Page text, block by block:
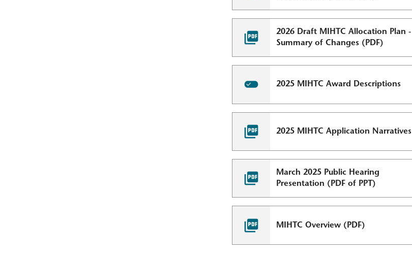
2026 Draft MIHTC Allocation Plan -
Summary of Changes (PDF)
2025 MIHTC Award Descriptions
2025 MIHTC Application Narratives
March 2025 Public Hearing
Presentation (PDF of PPT)
MIHTC Overview (PDF)